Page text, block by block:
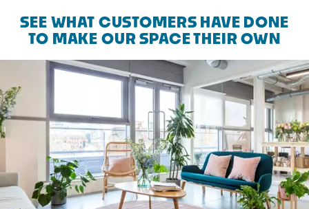
SEE WHAT CUSTOMERS HAVE DONE
TO MAKE OUR SPACE THEIR OWN